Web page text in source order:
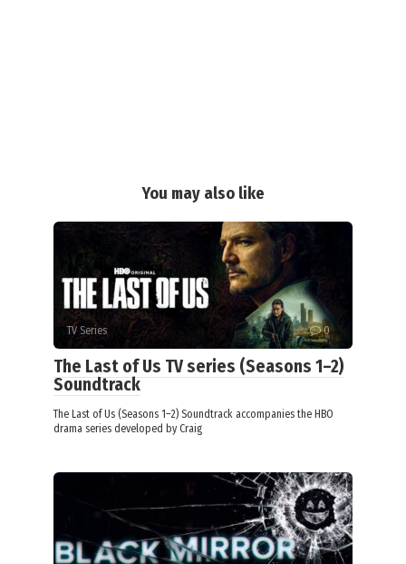
You may also like
TV Series 0
The Last of Us TV series (Seasons 1–2)
Soundtrack
The Last of Us (Seasons 1–2) Soundtrack accompanies the HBO
drama series developed by Craig